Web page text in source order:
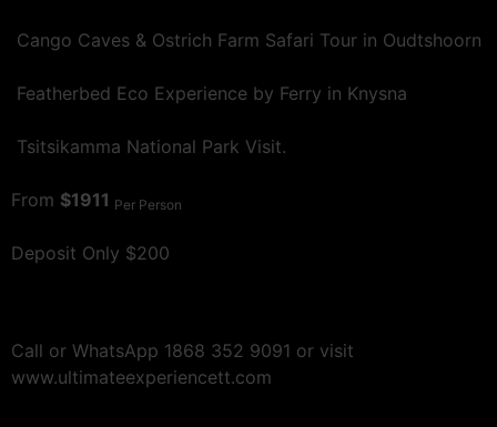
Cango Caves & Ostrich Farm Safari Tour in Oudtshoorn
Featherbed Eco Experience by Ferry in Knysna
Tsitsikamma National Park Visit.
From $1911 Per Person
Deposit Only $200
Call or WhatsApp 1868 352 9091 or visit
www.ultimateexperiencett.com